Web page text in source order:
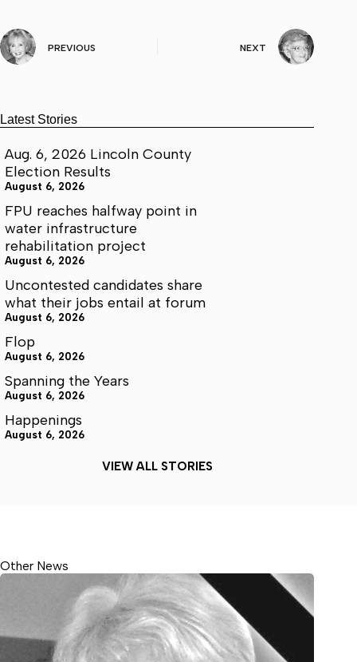
PREVIOUS NEXT
Latest Stories
Aug. 6, 2026 Lincoln County
Election Results
August 6, 2026
FPU reaches halfway point in
water infrastructure
rehabilitation project
August 6, 2026
Uncontested candidates share
what their jobs entail at forum
August 6, 2026
Flop
August 6, 2026
Spanning the Years
August 6, 2026
Happenings
August 6, 2026
VIEW ALL STORIES
Other News